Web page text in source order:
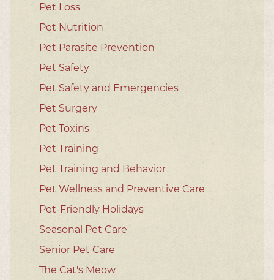
Pet Loss
Pet Nutrition
Pet Parasite Prevention
Pet Safety
Pet Safety and Emergencies
Pet Surgery
Pet Toxins
Pet Training
Pet Training and Behavior
Pet Wellness and Preventive Care
Pet-Friendly Holidays
Seasonal Pet Care
Senior Pet Care
The Cat's Meow